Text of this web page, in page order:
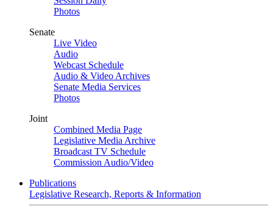
Photos
Senate
Live Video
Audio
Webcast Schedule
Audio & Video Archives
Senate Media Services
Photos
Joint
Combined Media Page
Legislative Media Archive
Broadcast TV Schedule
Commission Audio/Video
Publications
Legislative Research, Reports & Information